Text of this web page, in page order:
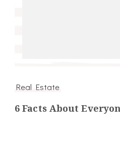
Real Estate
6 Facts About